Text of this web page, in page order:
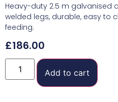
Heavy-duty 2.5 m galvanised
welded legs, durable, easy to
feeding.
£186.00
Add to cart